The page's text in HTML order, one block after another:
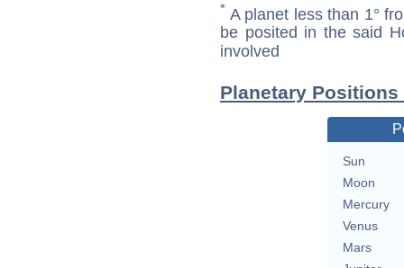
* A planet less than 1°
be posited in the said
involved
Planetary
Sun
Moon
Mercury
Venus
Mars